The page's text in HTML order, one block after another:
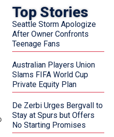
Top Stories
Seattle Storm Apologize
After Owner Confronts
Teenage Fans
Australian Players Union
Slams FIFA World Cup
Private Equity Plan
De Zerbi Urges Bergvall to
Stay at Spurs but Offers
No Starting Promises